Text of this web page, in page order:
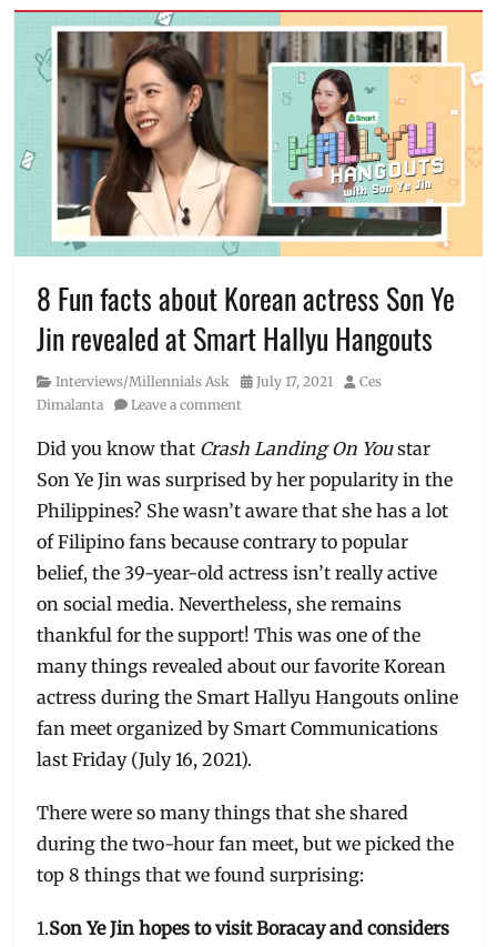
8 Fun facts about Korean actress Son Ye
Jin revealed at Smart Hallyu Hangouts
Category
Interviews/Millennials Ask
Posted
on
July 17, 2021 Author
Ces
Dimalanta
Leave a comment
Did you know that Crash Landing On Youstar
Son Ye Jin was surprised by her popularity in the
Philippines? She wasn’t aware that she has a lot
of Filipino fans because contrary to popular
belief, the 39-year-old actress isn’t really active
on social media. Nevertheless, she remains
thankful for the support! This was one of the
many things revealed about our favorite Korean
actress during the Smart Hallyu Hangouts online
fan meet organized by Smart Communications
last Friday (July 16, 2021).
There were so many things that she shared
during the two-hour fan meet, but we picked the
top 8 things that we found surprising:
1.Son Ye Jin hopes to visit Boracay and considers